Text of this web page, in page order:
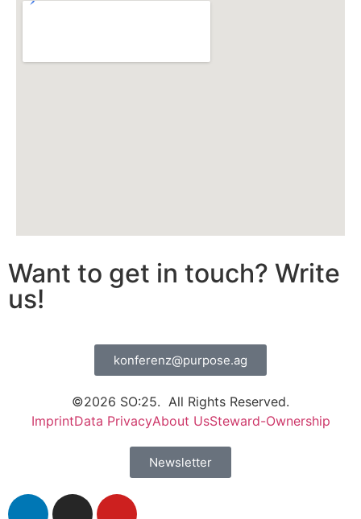
Want to get in touch? Write
us!
konferenz@purpose.ag
©2026 SO:25. All Rights Reserved.
ImprintData PrivacyAbout UsSteward-Ownership
Newsletter